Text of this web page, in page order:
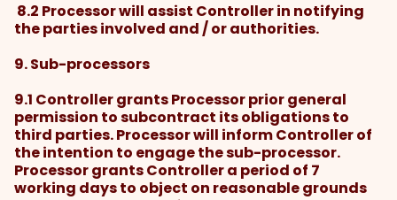
8.2 Processor will assist Controller in notifying
the parties involved and / or authorities.
9. Sub-processors
9.1 Controller grants Processor prior general
permission to subcontract its obligations to
third parties. Processor will inform Controller of
the intention to engage the sub-processor.
Processor grants Controller a period of 7
working days to object on reasonable grounds